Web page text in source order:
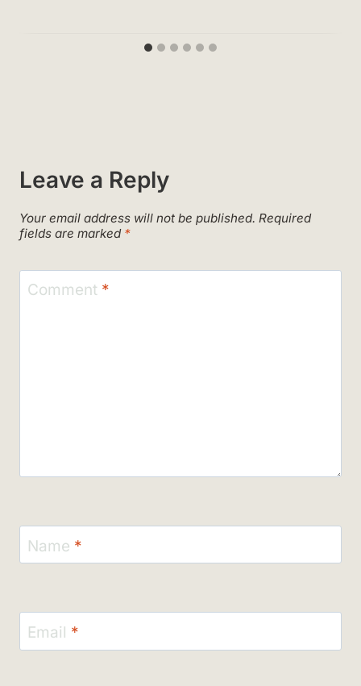
Leave a Reply
Your email address will not be published. Required
fields are marked *
Comment *
Name *
Email *